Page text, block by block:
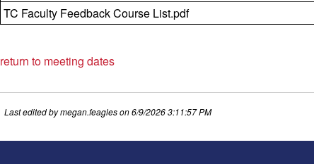
TC Faculty Feedback Course List.pdf
return to meeting dates
Last edited bymegan.feagleson6/9/2026 3:11:57 PM